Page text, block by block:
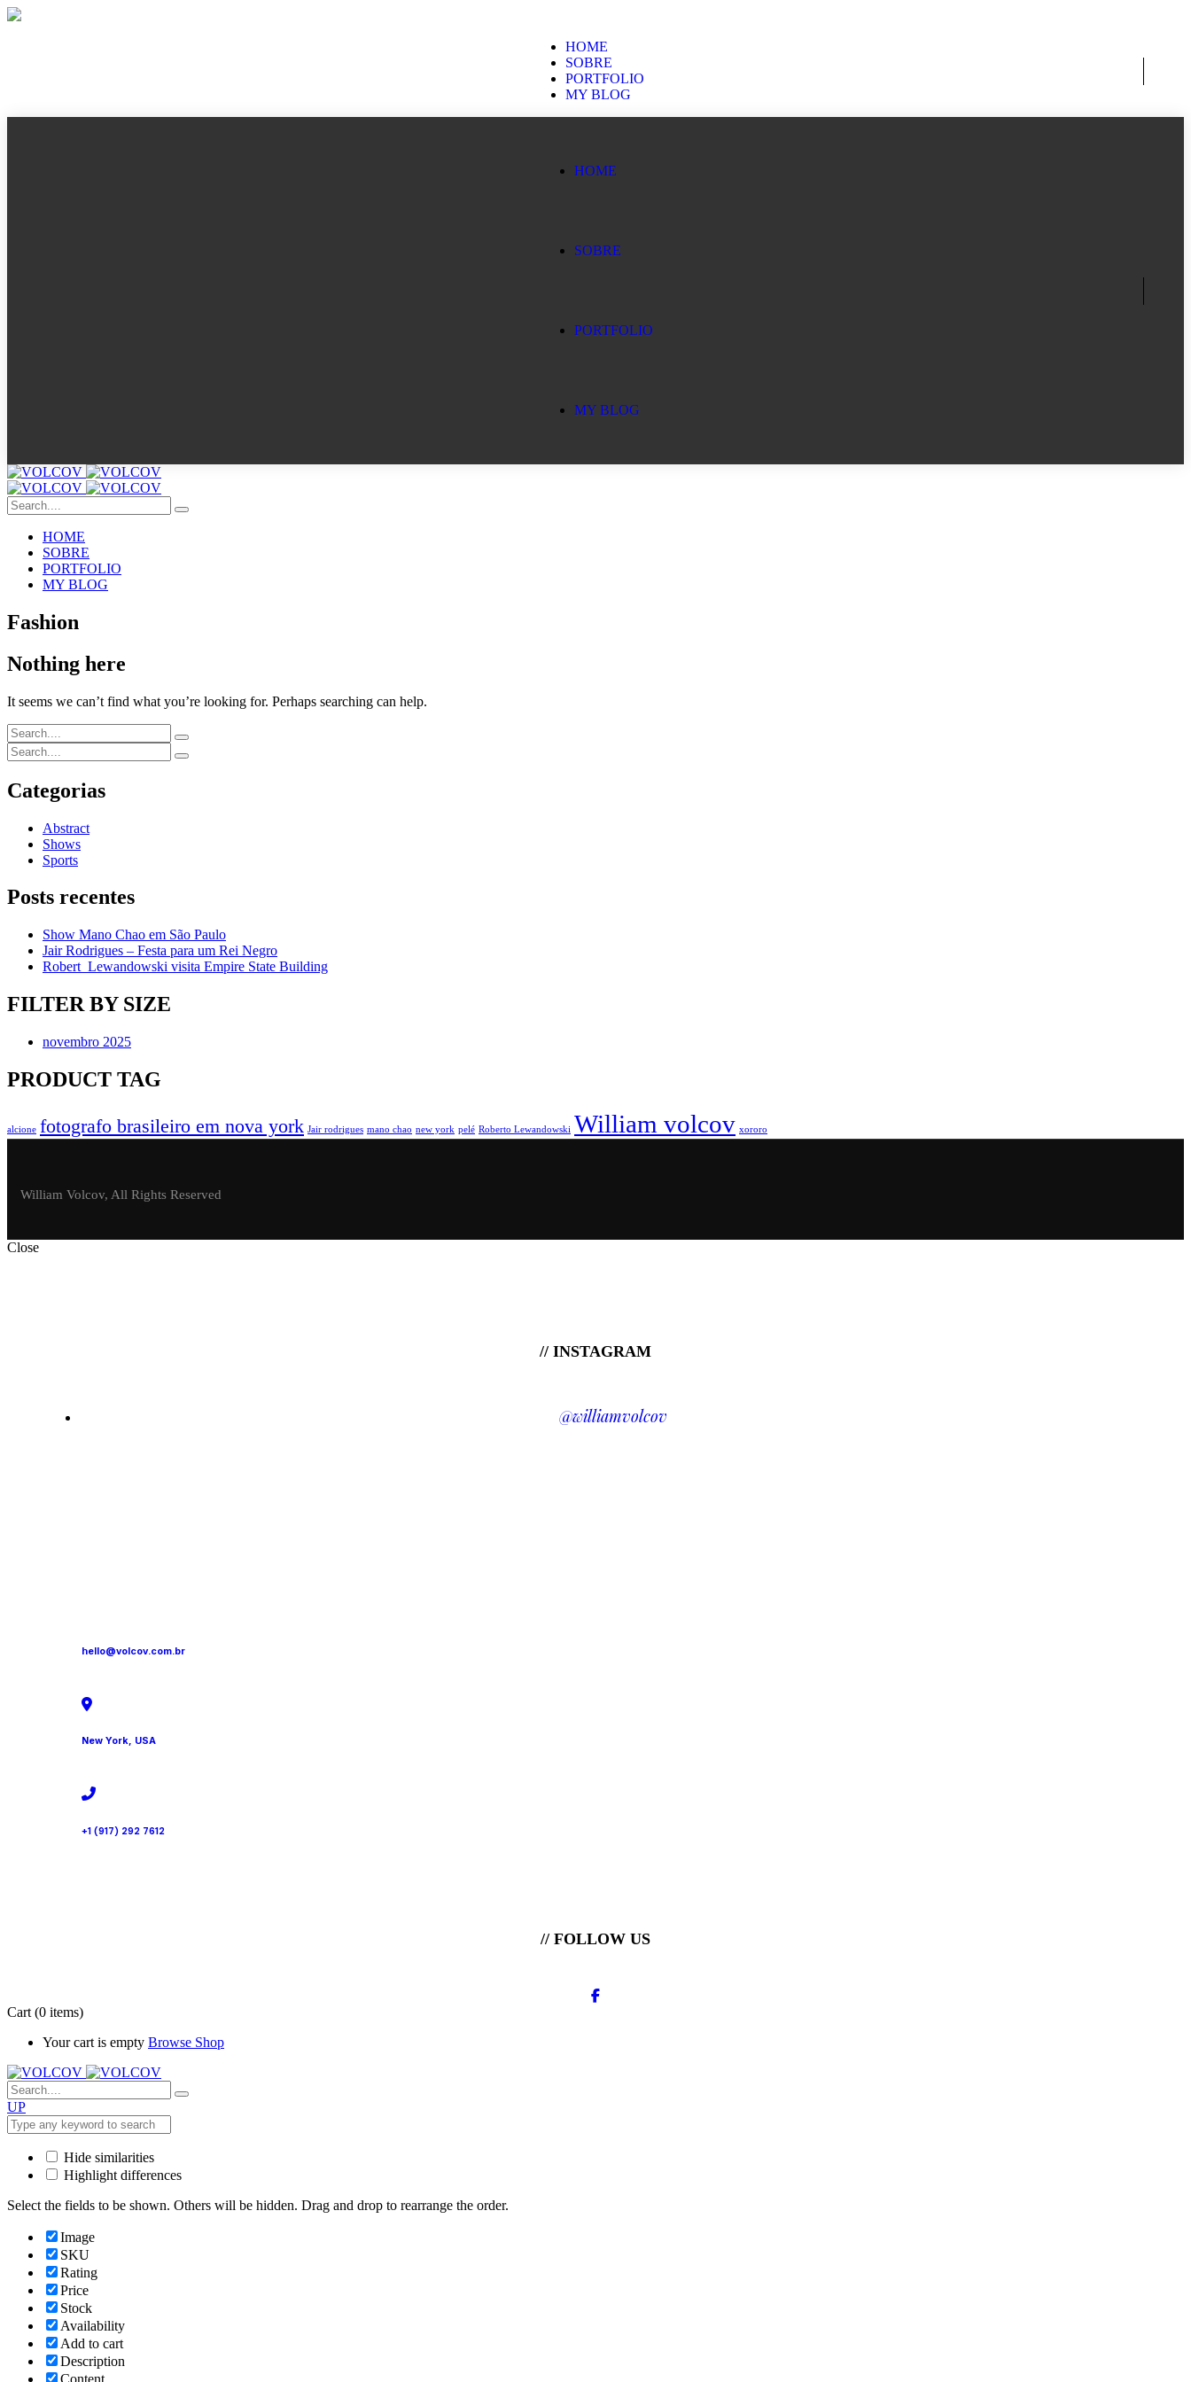
HOME
SOBRE
PORTFOLIO
MY BLOG
HOME
SOBRE
PORTFOLIO
MY BLOG
HOME
SOBRE
PORTFOLIO
MY BLOG
Fashion
Nothing here
It seems we can’t find what you’re looking for. Perhaps searching can help.
Categorias
Abstract
Shows
Sports
Posts recentes
Show Mano Chao em São Paulo
Jair Rodrigues – Festa para um Rei Negro
Robert Lewandowski visita Empire State Building
FILTER BY SIZE
novembro 2025
PRODUCT TAG
alcione fotografo brasileiro em nova york Jair rodrigues mano chao new york pelé Roberto Lewandowski William volcov xororo
William Volcov, All Rights Reserved
Close
// INSTAGRAM
@williamvolcov
hello@volcov.com.br
New York, USA
+1 (917) 292 7612
// FOLLOW US
Cart (0 items)
Your cart is empty Browse Shop
UP
Hide similarities
Highlight differences
Select the fields to be shown. Others will be hidden. Drag and drop to rearrange the order.
Image
SKU
Rating
Price
Stock
Availability
Add to cart
Description
Content